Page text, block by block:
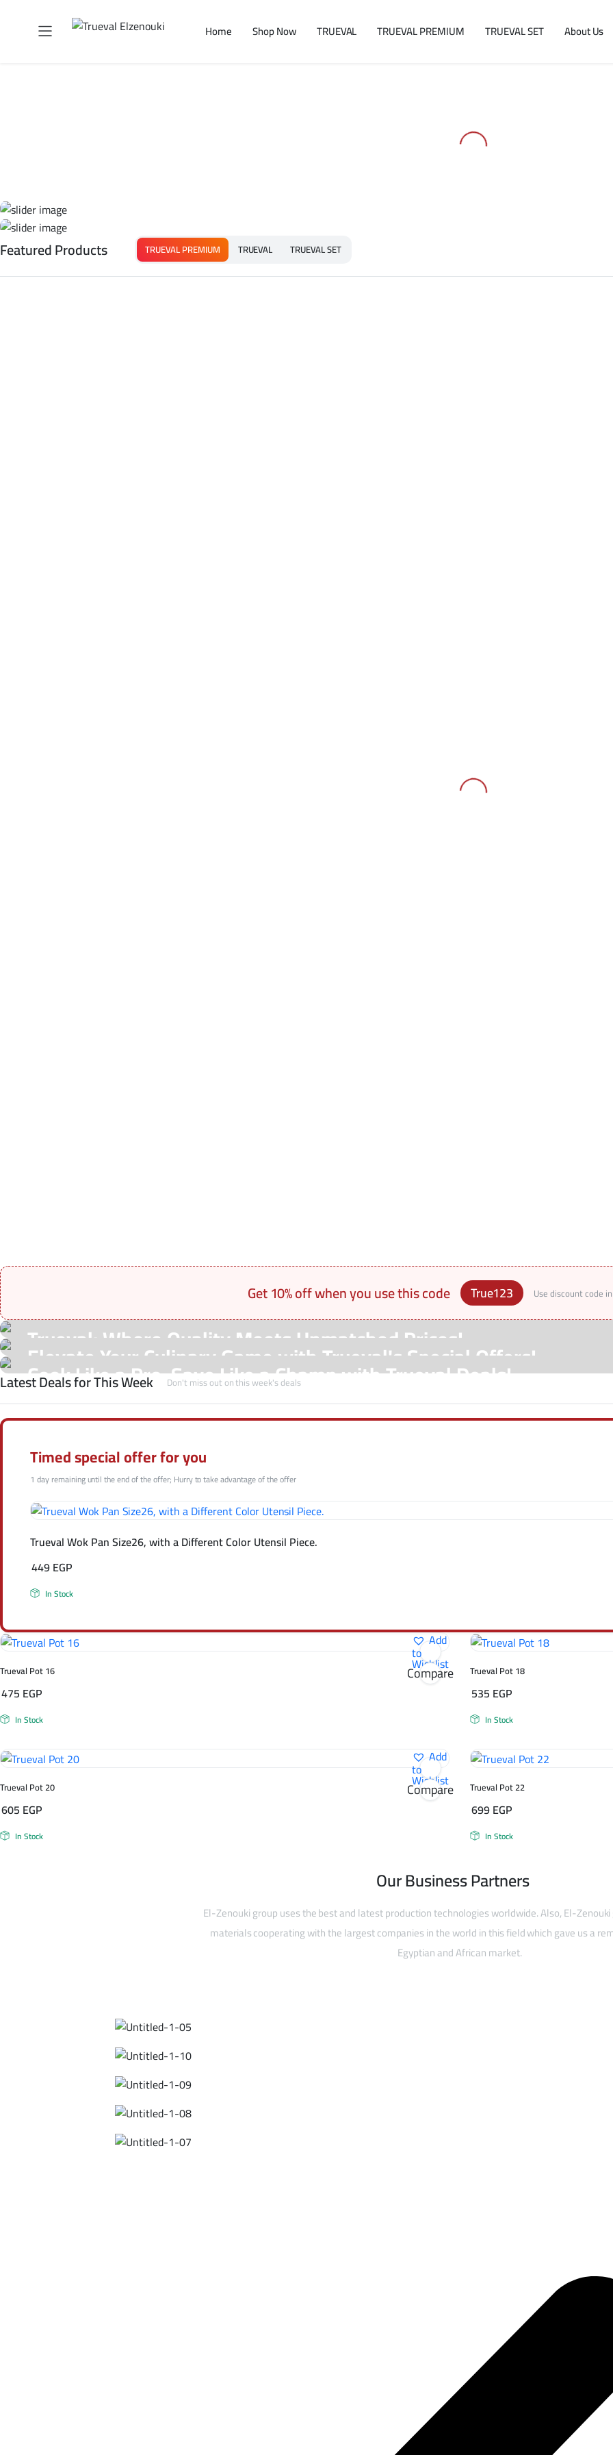
Home Shop Now TRUEVAL TRUEVAL PREMIUM TRUEVAL SET About Us
Featured Products TRUEVAL PREMIUM TRUEVAL TRUEVAL SET
Get 10% off when you use this code True123 Use discount code
Trueval: Where Quality Meets Unmatched Prices!
Shop Now
See Our Shop
Elevate Your Culinary Game with Trueval's Special Offers!
Hot Offers
Cook Like a Pro, Save Like a Champ with Trueval Deals!
Shop Now
Latest Deals for This Week Don't miss out on this week's deals
Timed special offer for you
1 day remaining until the end of the offer; Hurry to take advantage of the offer
Trueval Wok Pan Size26, with a Different Color Utensil Piece.
449EGP
In Stock
Add
to
Wishlist
Compare
Trueval Pot 16
475 EGP
In Stock
Trueval Pot 18
535 EGP
In Stock
Add
to
Wishlist
Compare
Trueval Pot 20
605 EGP
In Stock
Trueval Pot 22
699EGP
In Stock
Our Business Partners
El-Zenouki group uses the best and latest production technologies worldwide. Also, El-
materials cooperating with the largest companies in the world in this field which gave us a
Egyptian and African market.